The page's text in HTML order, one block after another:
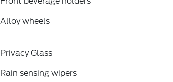
Alloy wheels
Privacy Glass
Rain sensing wipers